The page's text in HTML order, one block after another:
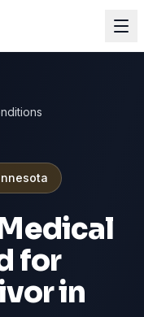
for
in